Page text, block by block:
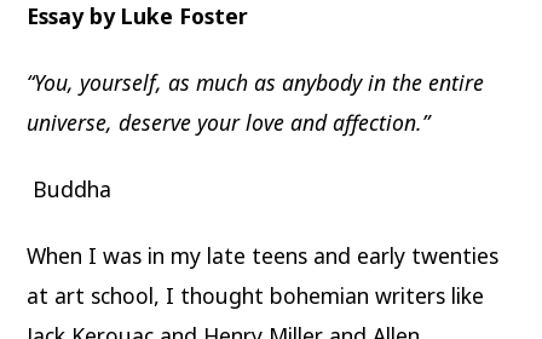
Essay by Luke Foster
“You, yourself, as much as anybody in the entire
universe, deserve your love and affection.”
Buddha
When I was in my late teens and early twenties
at art school, I thought bohemian writers like